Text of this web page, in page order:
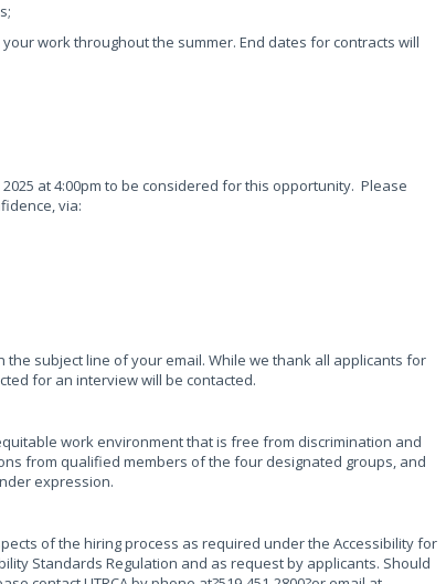
work throughout the summer. End dates for contracts will
at 4:00pm to be considered for this opportunity. Please
via:
subject line of your email. While we thank all applicants for
for an interview will be contacted.
work environment that is free from discrimination and
from qualified members of the four designated groups, and
expression.
of the hiring process as required under the Accessibility for
Standards Regulation and as request by applicants. Should